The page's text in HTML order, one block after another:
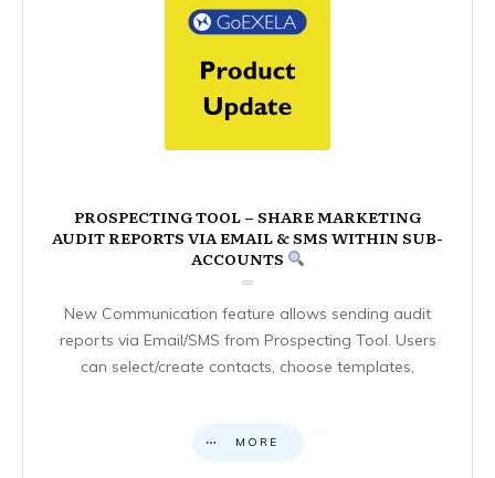
PROSPECTING TOOL – SHARE MARKETING
AUDIT REPORTS VIA EMAIL & SMS WITHIN SUB-
ACCOUNTS
New Communication feature allows sending audit
reports via Email/SMS from Prospecting Tool. Users
can select/create contacts, choose templates,
MORE